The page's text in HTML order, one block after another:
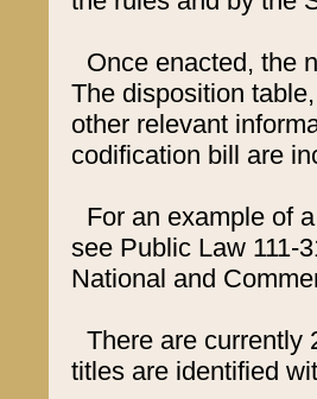
Once enacted, the
The disposition
other relevant
codification bill are
For an example of
see Public Law 111-
National and
There are currently
titles are identified